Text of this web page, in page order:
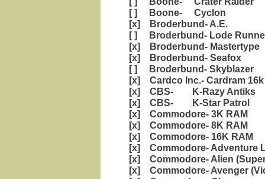
[ ] Boone- Cyclon
[x] Broderbund- A.E.
[ ] Broderbund- Lode
[x] Broderbund- Mastertype
[x] Broderbund- Seafox
[ ] Broderbund- Skyblazer
[x] Cardco Inc.- Cardram 16k
[x] CBS- K-Razy Antiks
[x] CBS- K-Star Patrol
[x] Commodore- 3K RAM
[x] Commodore- 8K RAM
[x] Commodore- 16K RAM
[x] Commodore- Adventure
[x] Commodore- Alien
[x] Commodore- Avenger